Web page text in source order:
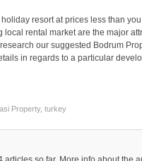
resort at prices less than
rental market are the major
our suggested Bodrum
in regards to a particular
Property, turkey